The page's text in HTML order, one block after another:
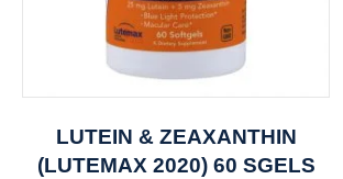
LUTEIN & ZEAXANTHIN
(LUTEMAX 2020) 60 SGELS